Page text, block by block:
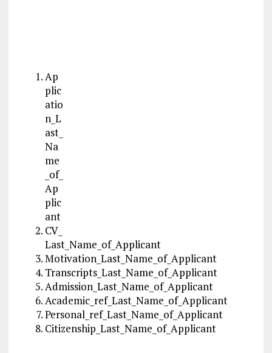
Ap
plic
atio
n_L
ast_
Na
me
_of_
Ap
plic
ant
CV_
Last_Name_of_Applicant
Motivation_Last_Name_of_Applicant
Transcripts_Last_Name_of_Applicant
Admission_Last_Name_of_Applicant
Academic_ref_Last_Name_of_Applicant
Personal_ref_Last_Name_of_Applicant
Citizenship_Last_Name_of_Applicant